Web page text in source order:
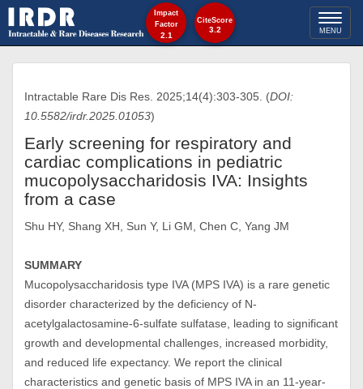
Toggle
MENU
Intractable Rare Dis Res. 2025;14(4):303-305. (DOI:
10.5582/irdr.2025.01053)
Early screening for respiratory and
cardiac complications in pediatric
mucopolysaccharidosis IVA: Insights
from a case
Shu HY, Shang XH, Sun Y, Li GM, Chen C, Yang JM
SUMMARY
Mucopolysaccharidosis type IVA (MPS IVA) is a rare genetic
disorder characterized by the deficiency of N-
acetylgalactosamine-6-sulfate sulfatase, leading to significant
growth and developmental challenges, increased morbidity,
and reduced life expectancy. We report the clinical
characteristics and genetic basis of MPS IVA in an 11-year-
Impact
Factor
2.1
CiteScore
3.2